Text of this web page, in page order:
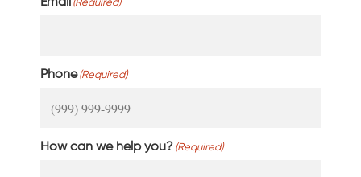
Email (Required)
Phone (Required)
How can we help you? (Required)